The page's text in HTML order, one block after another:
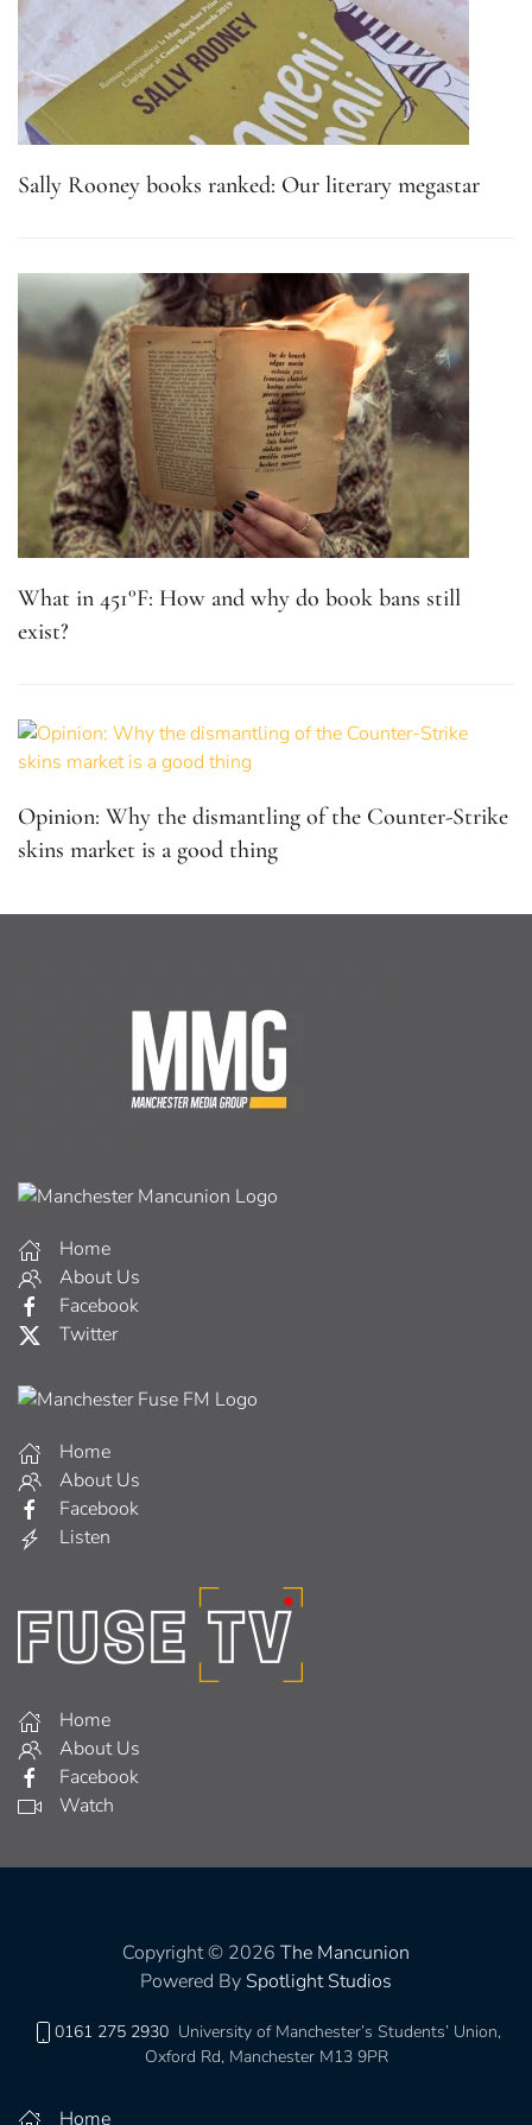
Sally Rooney books ranked: Our literary megastar
What in 451°F: How and why do book bans still
exist?
Opinion: Why the dismantling of the Counter-Strike
skins market is a good thing
Home
About Us
Facebook
Twitter
Home
About Us
Facebook
Listen
Home
About Us
Facebook
Watch
Copyright © 2026 The Mancunion
Powered By Spotlight Studios
0161 275 2930 University of Manchester’s Students’ Union,
Oxford Rd, Manchester M13 9PR
Home